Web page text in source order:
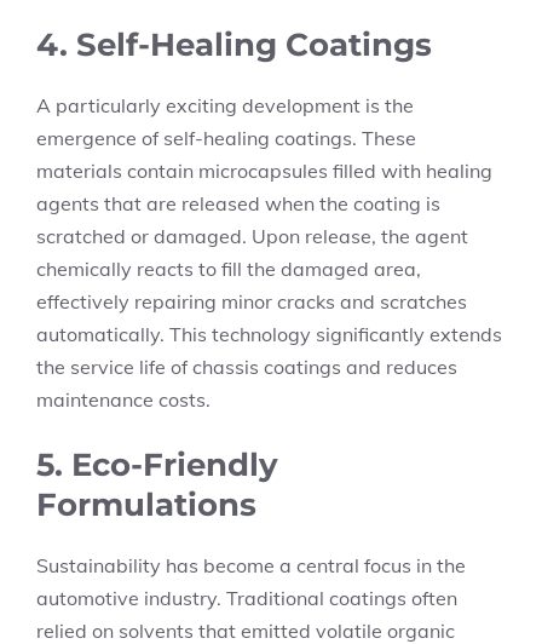
4. Self-Healing Coatings
A particularly exciting development is the
emergence of self-healing coatings. These
materials contain microcapsules filled with healing
agents that are released when the coating is
scratched or damaged. Upon release, the agent
chemically reacts to fill the damaged area,
effectively repairing minor cracks and scratches
automatically. This technology significantly extends
the service life of chassis coatings and reduces
maintenance costs.
5. Eco-Friendly
Formulations
Sustainability has become a central focus in the
automotive industry. Traditional coatings often
relied on solvents that emitted volatile organic